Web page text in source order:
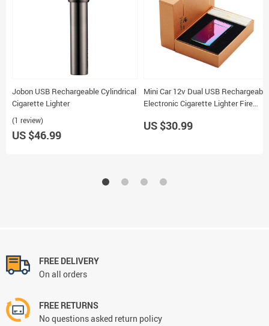
Jobon USB Rechargeable Cylindrical
Cigarette Lighter
(1 review)
US $46.99
Mini Car 12v Dual USB Rechargeable
Electronic Cigarette Lighter Fire
US $30.99
FREE DELIVERY
On all orders
FREE RETURNS
No questions asked return policy